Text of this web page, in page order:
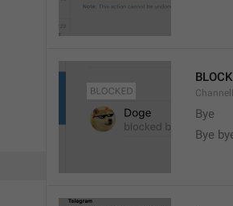
Bye
Bye